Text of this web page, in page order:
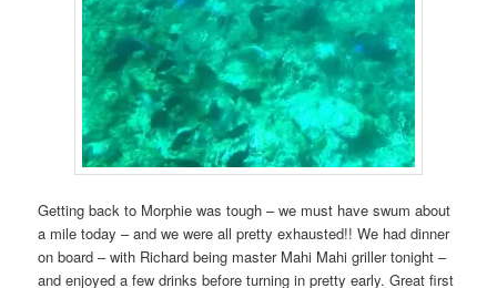
Getting back to Morphie was tough – we must have swum about
a mile today – and we were all pretty exhausted!! We had dinner
on board – with Richard being master Mahi Mahi griller tonight –
and enjoyed a few drinks before turning in pretty early. Great first